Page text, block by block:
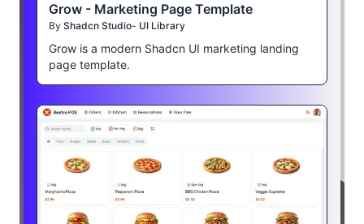
Grow - Marketing Page Template
By Shadcn Studio- UI Library
Grow is a modern Shadcn UI marketing landing
page template.